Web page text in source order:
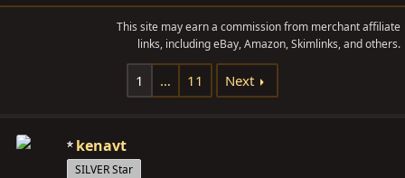
e
r
r
s
This site may earn a commission from merchant affiliate
links, including eBay, Amazon, Skimlinks, and others.
1 … 11 Next
kenavt
SILVER Star